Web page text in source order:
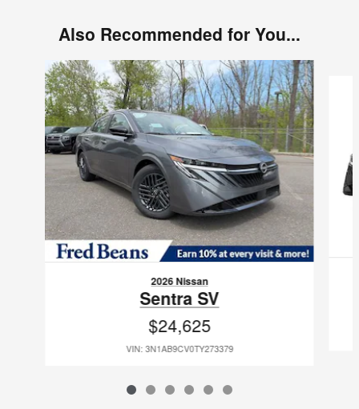
Also Recommended for You...
Slide 1 of 6
2026 Nissan
Sentra SV
$24,625
VIN: 3N1AB9CV0TY273379